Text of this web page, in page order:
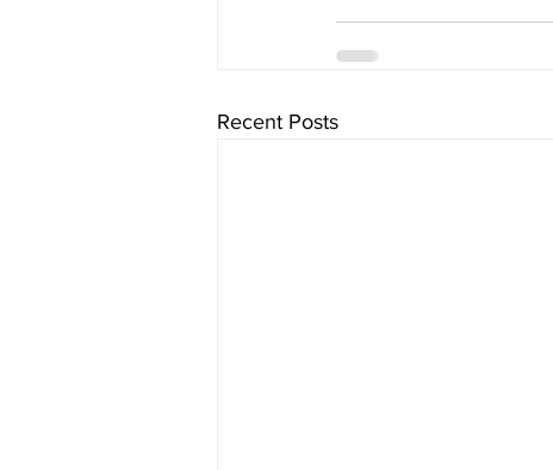
Recent Posts